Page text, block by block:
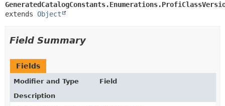
extends Object
Field Summary
Fields
Modifier and Type
Field
Description